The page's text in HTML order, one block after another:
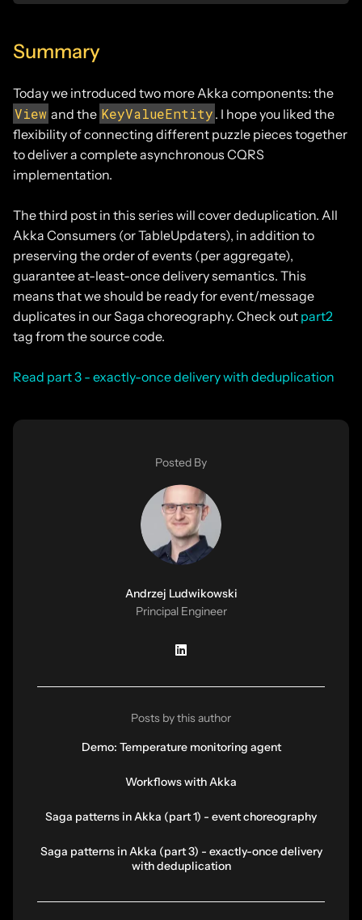
Summary
Today we introduced two more Akka components: the
View and the KeyValueEntity . I hope you liked the
flexibility of connecting different puzzle pieces together
to deliver a complete asynchronous CQRS
implementation.
The third post in this series will cover deduplication. All
Akka Consumers (or TableUpdaters), in addition to
preserving the order of events (per aggregate),
guarantee at-least-once delivery semantics. This
means that we should be ready for event/message
duplicates in our Saga choreography. Check out part2
tag from the source code.
Read part 3 - exactly-once delivery with deduplication
Posted By
Andrzej Ludwikowski
Principal Engineer
Posts by this author
Demo: Temperature monitoring agent
Workflows with Akka
Saga patterns in Akka (part 1) - event choreography
Saga patterns in Akka (part 3) - exactly-once delivery
with deduplication